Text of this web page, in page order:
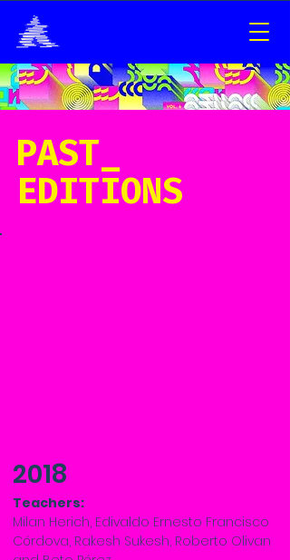
PAST_
EDITIONS
2018
Teachers:
Milan Herich, Edivaldo Ernesto Francisco
Córdova, Rakesh Sukesh, Roberto Olivan